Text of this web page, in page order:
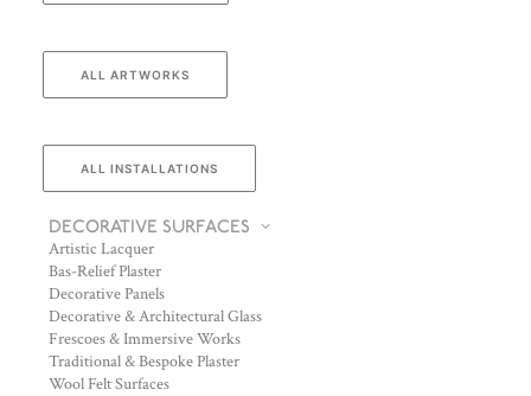
ALL ARTWORKS
ALL INSTALLATIONS
DECORATIVE SURFACES
Artistic Lacquer
Bas-Relief Plaster
Decorative Panels
Decorative & Architectural Glass
Frescoes & Immersive Works
Traditional & Bespoke Plaster
Wool Felt Surfaces